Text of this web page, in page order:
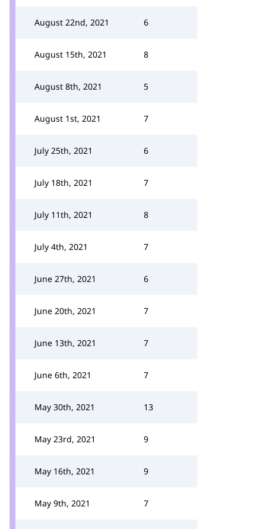
August 22nd, 2021 6
August 15th, 2021 8
August 8th, 2021 5
August 1st, 2021 7
July 25th, 2021 6
July 18th, 2021 7
July 11th, 2021 8
July 4th, 2021 7
June 27th, 2021 6
June 20th, 2021 7
June 13th, 2021 7
June 6th, 2021 7
May 30th, 2021 13
May 23rd, 2021 9
May 16th, 2021 9
May 9th, 2021 7